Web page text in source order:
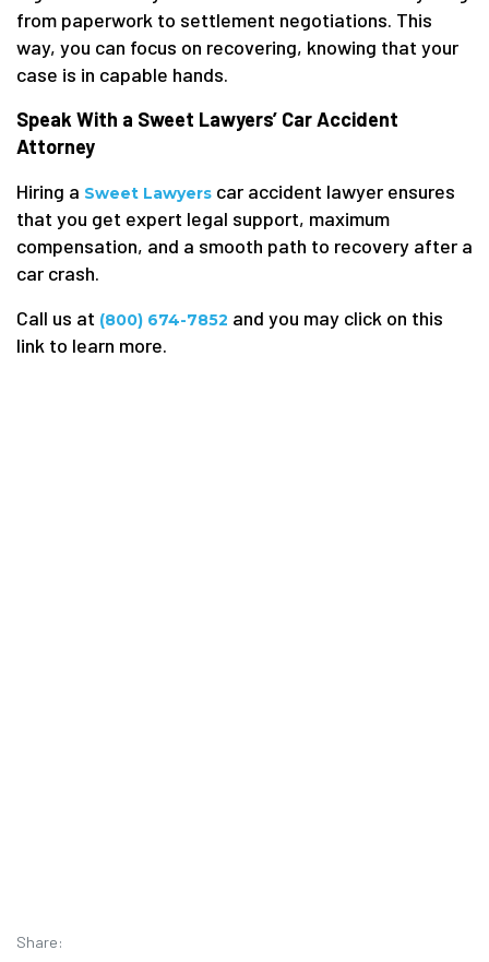
from paperwork to settlement negotiations. This
way, you can focus on recovering, knowing that your
case is in capable hands.
Speak With a Sweet Lawyers’ Car Accident
Attorney
Hiring a Sweet Lawyers car accident lawyer ensures
that you get expert legal support, maximum
compensation, and a smooth path to recovery after a
car crash.
Call us at (800) 674-7852 and you may click on this
link to learn more.
Share: